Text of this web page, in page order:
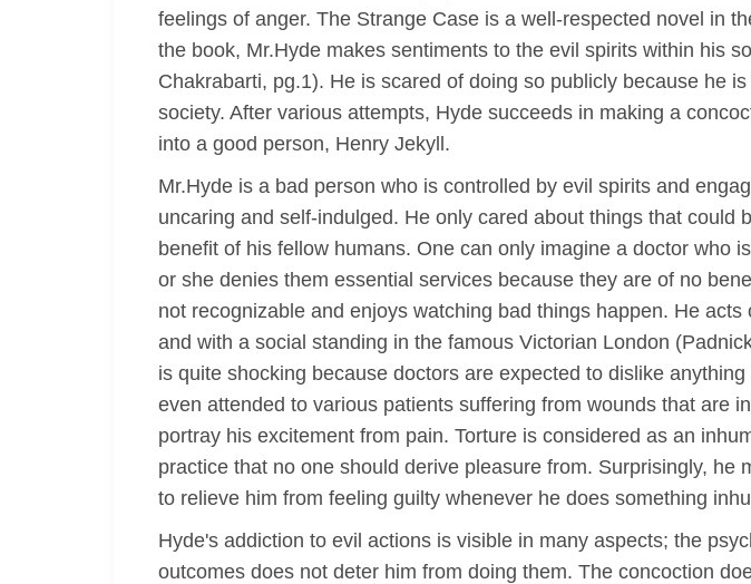
feelings of anger. The Strange Case is a well-respected novel in
the book, Mr.Hyde makes sentiments to the evil spirits within his
Chakrabarti, pg.1). He is scared of doing so publicly because he
society. After various attempts, Hyde succeeds in making a
into a good person, Henry Jekyll.
Mr.Hyde is a bad person who is controlled by evil spirits and
uncaring and self-indulged. He only cared about things that
benefit of his fellow humans. One can only imagine a doctor who
or she denies them essential services because they are of no
not recognizable and enjoys watching bad things happen. He
and with a social standing in the famous Victorian London
is quite shocking because doctors are expected to dislike
even attended to various patients suffering from wounds that are
portray his excitement from pain. Torture is considered as an
practice that no one should derive pleasure from. Surprisingly,
to relieve him from feeling guilty whenever he does something
Hyde's addiction to evil actions is visible in many aspects; the
outcomes does not deter him from doing them. The concoction